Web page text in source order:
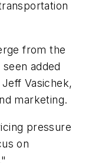
from the
added
Vasichek,
marketing.
pressure
on